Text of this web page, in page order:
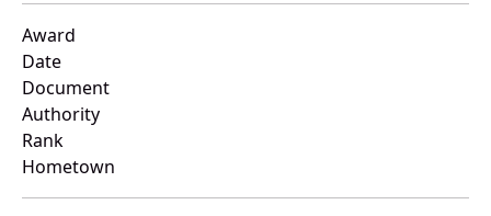
Award
Date
Document
Authority
Rank
Hometown